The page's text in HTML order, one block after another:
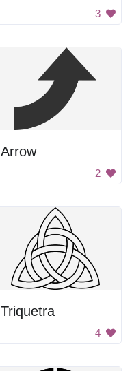
3
Arrow
2
Triquetra
4